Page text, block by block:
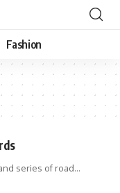
Fashion
series of road…